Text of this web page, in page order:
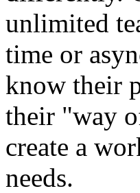
unlimited
time or
know their
their "way
create a
needs.